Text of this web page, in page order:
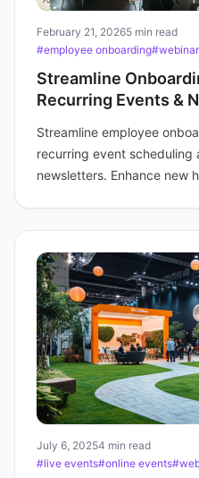
February 21, 20265 min read
#employee onboarding
Streamline
Recurring Events &
Streamline employee
recurring event
newsletters. Enhance new
July 6, 20254 min read
#live events#online events